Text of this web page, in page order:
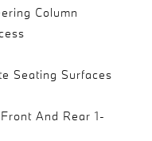
Column
Seating Surfaces
And Rear 1-